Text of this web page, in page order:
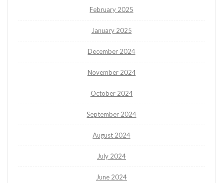
February 2025
January 2025
December 2024
November 2024
October 2024
September 2024
August 2024
July 2024
June 2024